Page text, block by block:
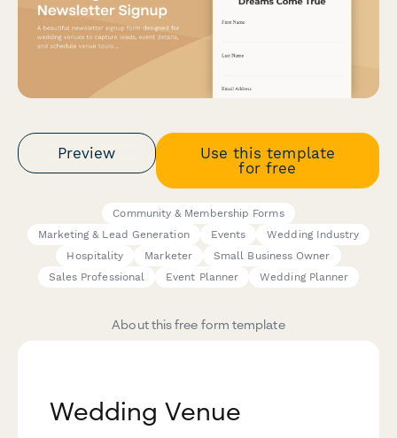
Preview
Use this template
for free
Community & Membership Forms
Marketing & Lead Generation
Events
Wedding Industry
Hospitality
Marketer
Small Business Owner
Sales Professional
Event Planner Wedding Planner
About this free form template
Wedding Venue